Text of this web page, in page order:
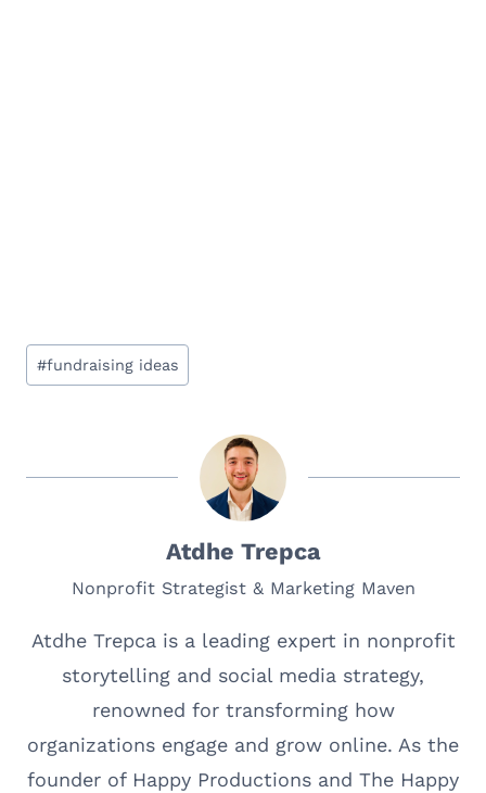
Post
Tags:
#fundraising ideas
Atdhe Trepca
Nonprofit Strategist & Marketing Maven
Atdhe Trepca is a leading expert in nonprofit
storytelling and social media strategy,
renowned for transforming how
organizations engage and grow online. As the
founder of Happy Productions and The Happy